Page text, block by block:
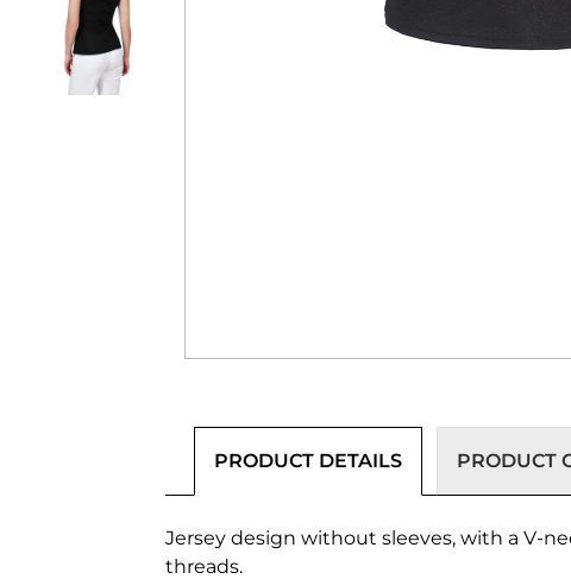
PRODUCT DETAILS PRODUCT
Jersey design without sleeves, with a V-
threads.